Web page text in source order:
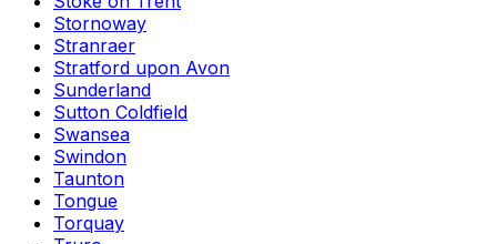
Stornoway
Stranraer
Stratford upon Avon
Sunderland
Sutton Coldfield
Swansea
Swindon
Taunton
Tongue
Torquay